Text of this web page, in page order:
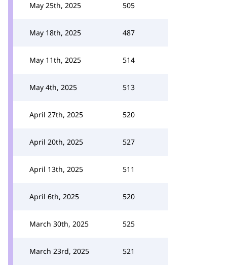
May 25th, 2025 505
May 18th, 2025 487
May 11th, 2025 514
May 4th, 2025 513
April 27th, 2025 520
April 20th, 2025 527
April 13th, 2025 511
April 6th, 2025 520
March 30th, 2025 525
March 23rd, 2025 521